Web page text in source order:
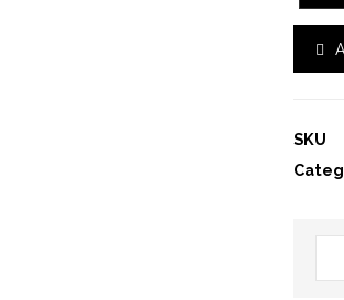
SKU